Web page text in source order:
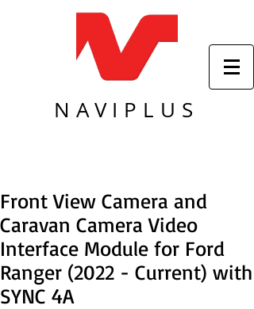
NAVIPLUS
Front View Camera and
Caravan Camera Video
Interface Module for Ford
Ranger (2022 - Current) with
SYNC 4A